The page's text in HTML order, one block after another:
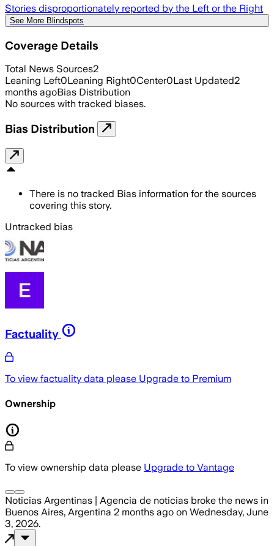
Stories disproportionately reported by the Left or the Right
See More Blindspots
Coverage Details
Total News Sources2
Leaning Left0Leaning Right0Center0Last Updated2
months agoBias Distribution
No sources with tracked biases.
Bias Distribution
There is no tracked Bias information for the sources
covering this story.
Untracked bias
Factuality
To view factuality data please Upgrade to Premium
Ownership
To view ownership data please Upgrade to Vantage
Noticias Argentinas | Agencia de noticias broke the news in
Buenos Aires, Argentina 2 months ago on Wednesday, June
3, 2026.